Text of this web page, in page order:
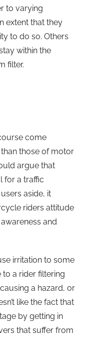
to varying
extent that they
to do so. Others
within the
filter.
come
those of motor
argue that
for a traffic
aside, it
riders attitude
and
irritation to some
a rider filtering
a hazard, or
like the fact that
by getting in
that suffer from